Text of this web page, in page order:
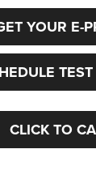
YOUR E-
CLICK TO